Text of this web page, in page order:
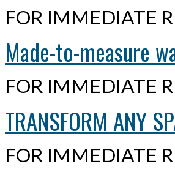
FOR IMMEDIATE
Made-to-measure
FOR IMMEDIATE
TRANSFORM ANY
FOR IMMEDIATE